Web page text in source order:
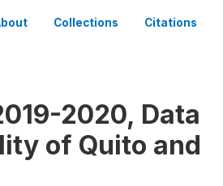
Collections Citations
2020, Data
of Quito and